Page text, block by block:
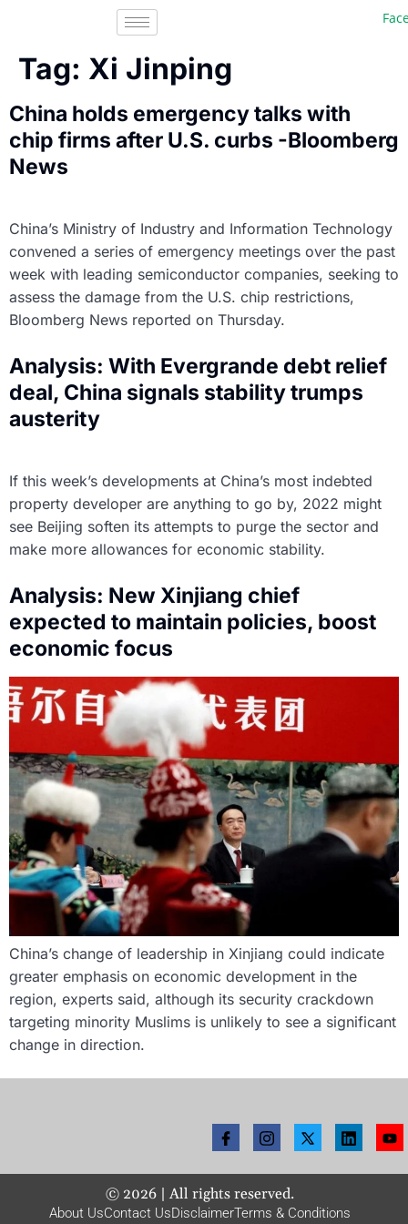
Tag: Xi Jinping
China holds emergency talks with
chip firms after U.S. curbs -Bloomberg
News
China’s Ministry of Industry and Information Technology
convened a series of emergency meetings over the past
week with leading semiconductor companies, seeking to
assess the damage from the U.S. chip restrictions,
Bloomberg News reported on Thursday.
Analysis: With Evergrande debt relief
deal, China signals stability trumps
austerity
If this week’s developments at China’s most indebted
property developer are anything to go by, 2022 might
see Beijing soften its attempts to purge the sector and
make more allowances for economic stability.
Analysis: New Xinjiang chief
expected to maintain policies, boost
economic focus
China’s change of leadership in Xinjiang could indicate
greater emphasis on economic development in the
region, experts said, although its security crackdown
targeting minority Muslims is unlikely to see a significant
change in direction.
© 2026| All rights reserved.
About UsContact UsDisclaimerTerms & Conditions